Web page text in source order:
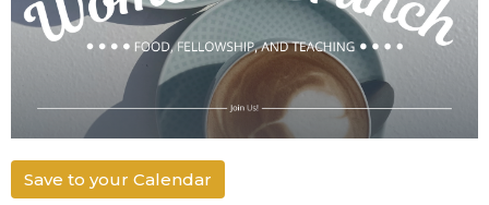
Save to your Calendar